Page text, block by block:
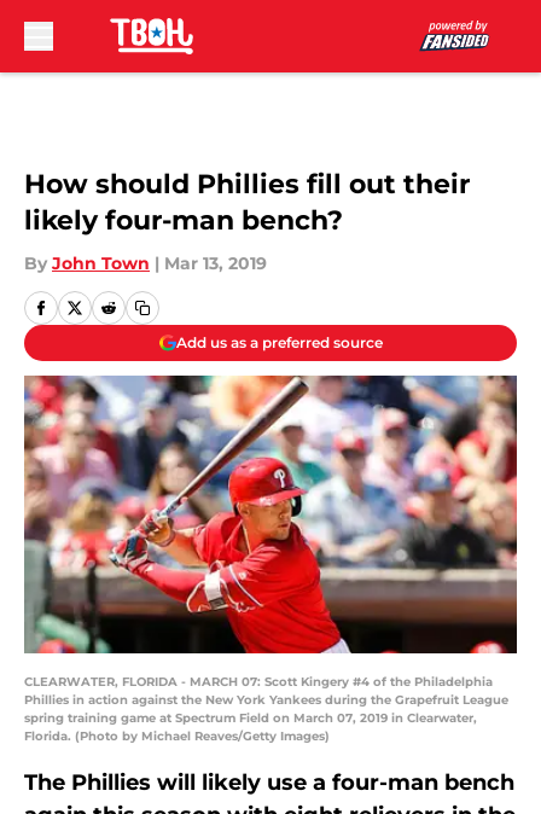
How should Phillies fill out their
likely four-man bench?
By John Town | Mar 13, 2019
Add us as a preferred source
CLEARWATER, FLORIDA - MARCH 07: Scott Kingery #4 of the Philadelphia
Phillies in action against the New York Yankees during the Grapefruit League
spring training game at Spectrum Field on March 07, 2019 in Clearwater,
Florida. (Photo by Michael Reaves/Getty Images)
The Phillies will likely use a four-man bench